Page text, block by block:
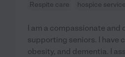
Respite care hospice
I am a compassionate
supporting seniors. I have
obesity, and dementia. I